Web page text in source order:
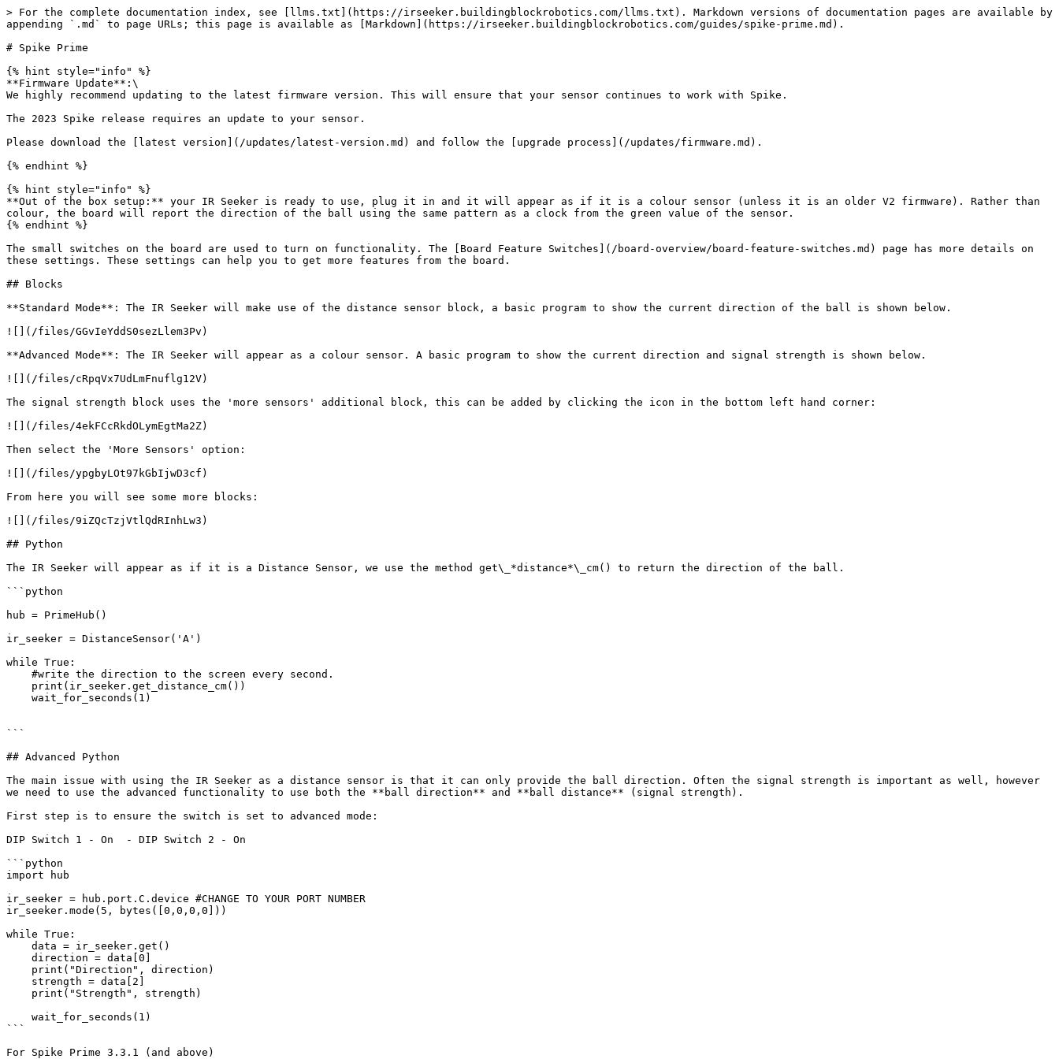
> For the complete documentation index, see [llms.txt](https://irseeker.buildingblockrobotics.com/llms.txt). Markdown versions of documentation pages are available by
appending `.md` to page URLs; this page is available as [Markdown](https://irseeker.buildingblockrobotics.com/guides/spike-prime.md).
# Spike Prime
{% hint style="info" %}
**Firmware Update**:\
We highly recommend updating to the latest firmware version. This will ensure that your sensor continues to work with Spike.
The 2023 Spike release requires an update to your sensor.
Please download the [latest version](/updates/latest-version.md) and follow the [upgrade process](/updates/firmware.md).
{% endhint %}
{% hint style="info" %}
**Out of the box setup:** your IR Seeker is ready to use, plug it in and it will appear as if it is a colour sensor (unless it is an older V2 firmware). Rather than
colour, the board will report the direction of the ball using the same pattern as a clock from the green value of the sensor.
{% endhint %}
The small switches on the board are used to turn on functionality. The [Board Feature Switches](/board-overview/board-feature-switches.md) page has more details on
these settings. These settings can help you to get more features from the board.
## Blocks
**Standard Mode**: The IR Seeker will make use of the distance sensor block, a basic program to show the current direction of the ball is shown below.
![](/files/GGvIeYddS0sezLlem3Pv)
**Advanced Mode**: The IR Seeker will appear as a colour sensor. A basic program to show the current direction and signal strength is shown below.
![](/files/cRpqVx7UdLmFnuflg12V)
The signal strength block uses the 'more sensors' additional block, this can be added by clicking the icon in the bottom left hand corner:
![](/files/4ekFCcRkdOLymEgtMa2Z)
Then select the 'More Sensors' option:
![](/files/ypgbyLOt97kGbIjwD3cf)
From here you will see some more blocks:
![](/files/9iZQcTzjVtlQdRInhLw3)
## Python
The IR Seeker will appear as if it is a Distance Sensor, we use the method get\_*distance*\_cm() to return the direction of the ball.
```python
hub = PrimeHub()
ir_seeker = DistanceSensor('A')
while True:
```
## Advanced Python
The main issue with using the IR Seeker as a distance sensor is that it can only provide the ball direction. Often the signal strength is important as well, however
we need to use the advanced functionality to use both the **ball direction** and **ball distance** (signal strength).
First step is to ensure the switch is set to advanced mode:
DIP Switch 1 - On  - DIP Switch 2 - On
```python
import hub
ir_seeker = hub.port.C.device #CHANGE TO YOUR PORT NUMBER
ir_seeker.mode(5, bytes([0,0,0,0]))
while True:
```
For Spike Prime 3.3.1 (and above)